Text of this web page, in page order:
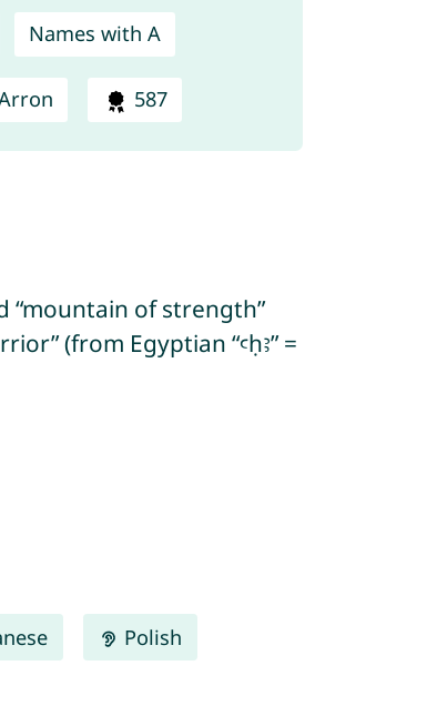
Names with A
587
“mountain of strength”
Polish